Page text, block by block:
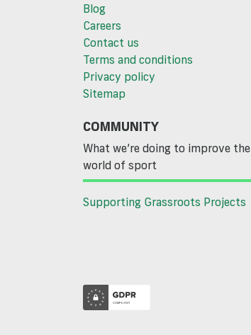
Blog
Careers
Contact us
Terms and conditions
Privacy policy
Sitemap
COMMUNITY
What we’re doing to improve the
world of sport
Supporting Grassroots Projects